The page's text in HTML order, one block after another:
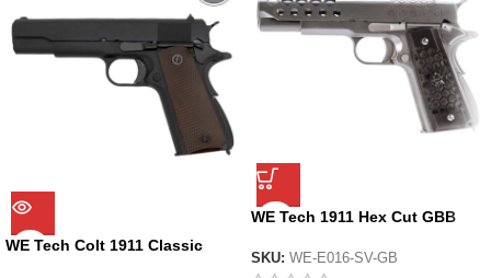
WE Tech Colt 1911 Classic
WE Tech 1911 Hex Cut GBB
Silver
SKU: WE-E016-SV-GB